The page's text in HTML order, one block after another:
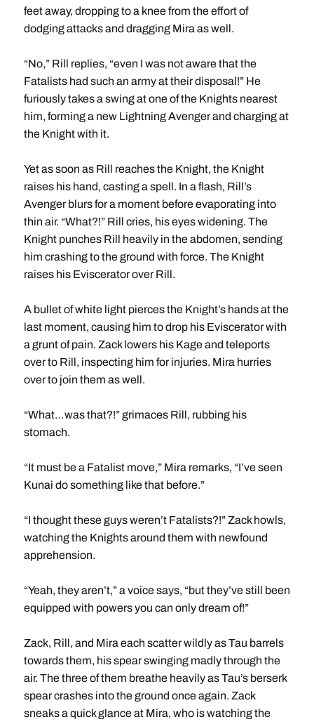
feet away, dropping to a knee from the effort of
dodging attacks and dragging Mira as well.
“No,” Rill replies, “even I was not aware that the
Fatalists had such an army at their disposal!” He
furiously takes a swing at one of the Knights nearest
him, forming a new Lightning Avenger and charging at
the Knight with it.
Yet as soon as Rill reaches the Knight, the Knight
raises his hand, casting a spell. In a flash, Rill’s
Avenger blurs for a moment before evaporating into
thin air. “What?!” Rill cries, his eyes widening. The
Knight punches Rill heavily in the abdomen, sending
him crashing to the ground with force. The Knight
raises his Eviscerator over Rill.
A bullet of white light pierces the Knight’s hands at the
last moment, causing him to drop his Eviscerator with
a grunt of pain. Zack lowers his Kage and teleports
over to Rill, inspecting him for injuries. Mira hurries
over to join them as well.
“What…was that?!” grimaces Rill, rubbing his
stomach.
“It must be a Fatalist move,” Mira remarks, “I’ve seen
Kunai do something like that before.”
“I thought these guys weren’t Fatalists?!” Zack howls,
watching the Knights around them with newfound
apprehension.
“Yeah, they aren’t,” a voice says, “but they’ve still been
equipped with powers you can only dream of!”
Zack, Rill, and Mira each scatter wildly as Tau barrels
towards them, his spear swinging madly through the
air. The three of them breathe heavily as Tau’s berserk
spear crashes into the ground once again. Zack
sneaks a quick glance at Mira, who is watching the